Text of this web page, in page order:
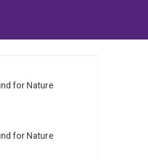
for Nature
for Nature